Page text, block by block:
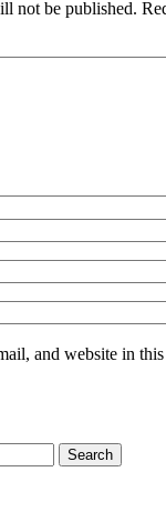
not be published.
and website in